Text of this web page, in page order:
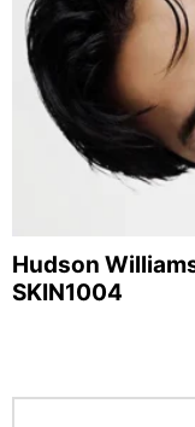
Hudson
SKIN1004